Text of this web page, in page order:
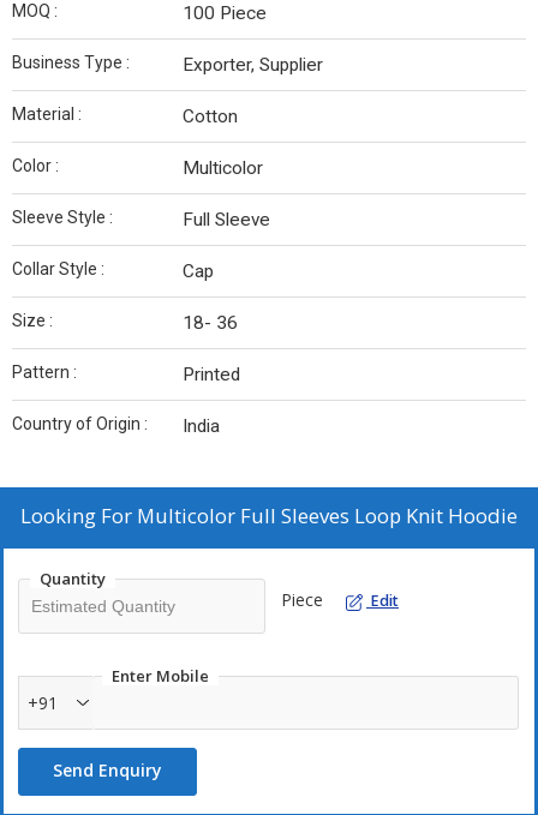
MOQ : 100 Piece
Business Type : Exporter, Supplier
Material : Cotton
Color : Multicolor
Sleeve Style : Full Sleeve
Collar Style : Cap
Size : 18- 36
Pattern : Printed
Country of Origin : India
Looking For Multicolor Full Sleeves Loop Knit Hoodie
Quantity
Piece Edit
Enter Mobile
+91
Send Enquiry